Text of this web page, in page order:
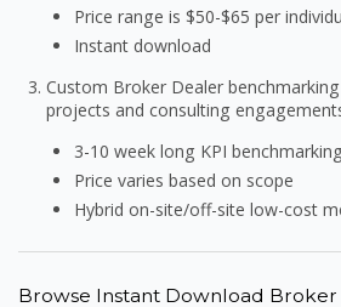
Price range is $50-$65 per
Instant download
Custom Broker Dealer
projects and consulting
3-10 week long KPI
Price varies based on scope
Hybrid on-site/off-site low-cost
Browse Instant Download Broker